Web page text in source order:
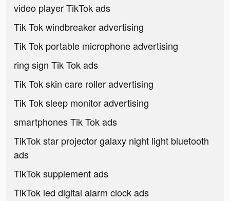
video player TikTok ads
Tik Tok windbreaker advertising
Tik Tok portable microphone advertising
ring sign Tik Tok ads
Tik Tok skin care roller advertising
Tik Tok sleep monitor advertising
smartphones Tik Tok ads
TikTok star projector galaxy night light bluetooth
ads
TikTok supplement ads
TikTok led digital alarm clock ads